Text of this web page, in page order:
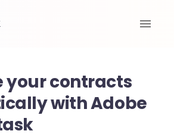
your contracts
with Adobe